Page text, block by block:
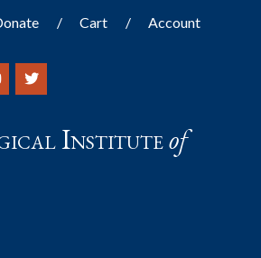
Cart Account
Instituteof